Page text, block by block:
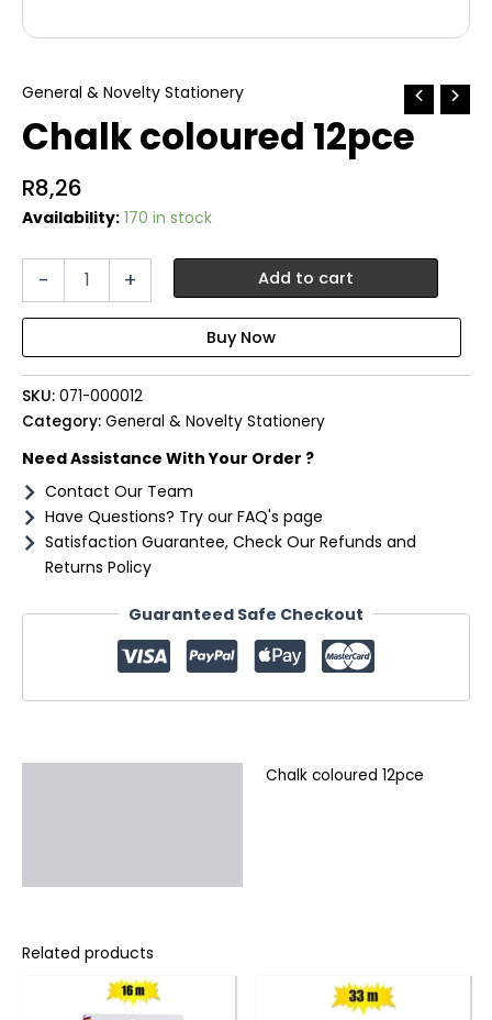
General & Novelty Stationery
Chalk coloured 12pce
R8,26
Availability: 170 in stock
-
coloured
+ Add to cart
SKU: 071-000012
Category: General & Novelty Stationery
Need Assistance With Your Order ?
Contact Our Team
Have Questions? Try our FAQ's page
Satisfaction Guarantee, Check Our Refunds and
Returns Policy
Guaranteed Safe Checkout
Chalk coloured 12pce
Related products